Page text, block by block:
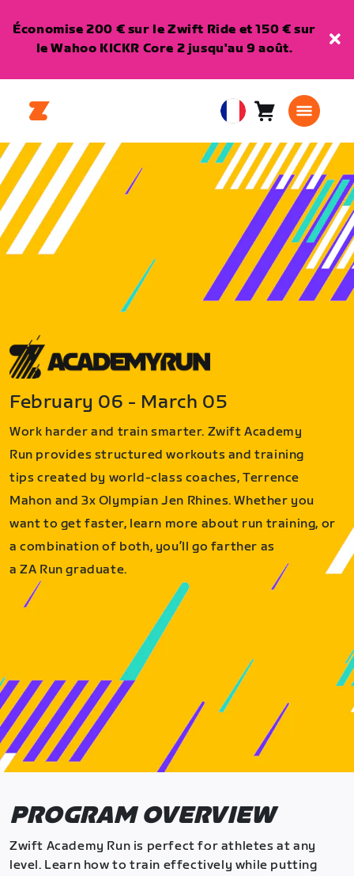
Économise 200 € sur le Zwift Ride et 150 € sur
le Wahoo KICKR Core 2 jusqu'au 9 août.
European
Union
Français
Panier0
February 06 - March 05
Work harder and train smarter. Zwift Academy
Run provides structured workouts and training
tips created by world-class coaches, Terrence
Mahon and 3x Olympian Jen Rhines. Whether you
want to get faster, learn more about run training, or
a combination of both, you’ll go farther as
a ZA Run graduate.
PROGRAM OVERVIEW
Zwift Academy Run is perfect for athletes at any
level. Learn how to train effectively while putting